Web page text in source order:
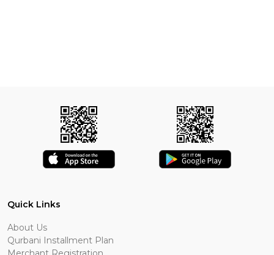
Quick Links
About Us
Qurbani Installment Plan